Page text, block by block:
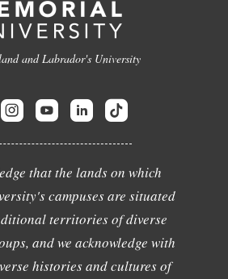
and Labrador's University
that the lands on which
campuses are situated
territories of diverse
and we acknowledge with
histories and cultures of